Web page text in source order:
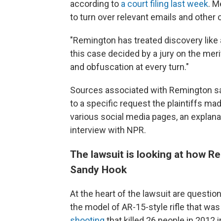
according to a court filing last week.
to turn over relevant emails and other
"Remington has treated discovery
this case decided by a jury on the
and obfuscation at every turn."
Sources associated with Remington
to a specific request the plaintiffs
various social media pages, an
interview with NPR.
The lawsuit is looking at how
Sandy Hook
At the heart of the lawsuit are
the model of AR-15-style rifle that